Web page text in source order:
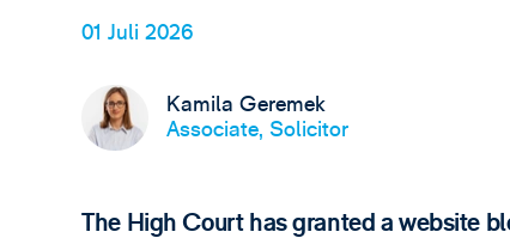
01 Juli 2026
Kamila Geremek
Associate, Solicitor
The High Court has granted a website